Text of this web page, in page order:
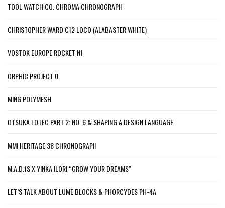
TOOL WATCH CO. CHROMA CHRONOGRAPH
CHRISTOPHER WARD C12 LOCO (ALABASTER WHITE)
VOSTOK EUROPE ROCKET N1
ORPHIC PROJECT 0
MING POLYMESH
OTSUKA LOTEC PART 2: NO. 6 & SHAPING A DESIGN LANGUAGE
MMI HERITAGE 38 CHRONOGRAPH
M.A.D.1S X YINKA ILORI “GROW YOUR DREAMS”
LET’S TALK ABOUT LUME BLOCKS & PHORCYDES PH-4A